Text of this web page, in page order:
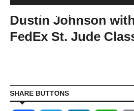
ST. JUDE CLASSIC"
Dustin Johnson
FedEx St. Jude
SHARE BUTTONS